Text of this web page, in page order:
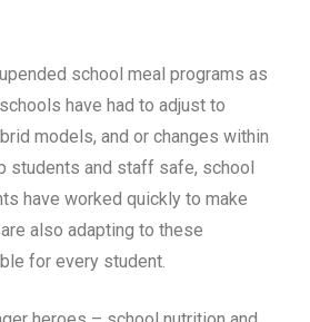
school meal programs as
have had to adjust to
models, and or changes within
students and staff safe, school
have worked quickly to make
also adapting to these
for every student.